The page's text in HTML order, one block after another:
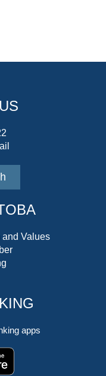
and Values
apps